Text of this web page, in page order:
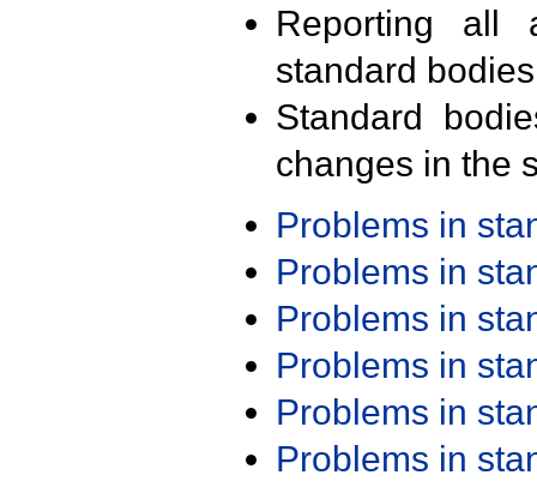
Reporting all
standard
Standard
changes in the
Problems in
Problems in
Problems in
Problems in
Problems in
Problems in